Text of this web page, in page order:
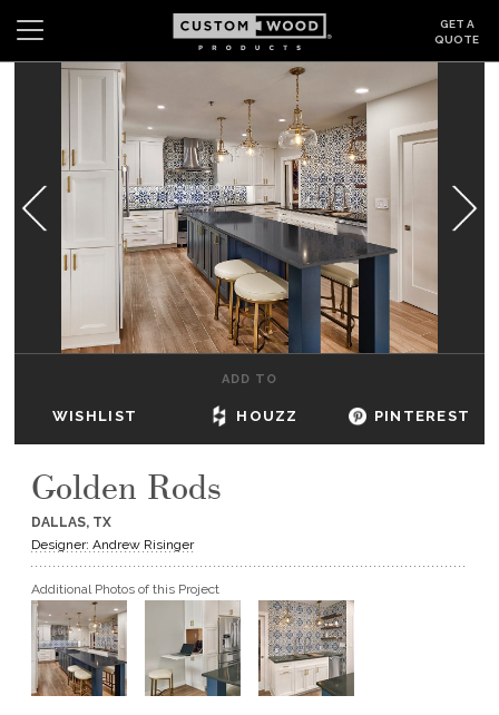
GET A
QUOTE
Wishlist
CABINETS
GALLERY
HOW TO
DEALERS & SHOWROOMS
GET A QUOTE
BECOME A DEALER
ADD TO
WISHLIST HOUZZ PINTEREST
Golden Rods
DALLAS, TX
Designer: Andrew Risinger
Additional Photos of this Project